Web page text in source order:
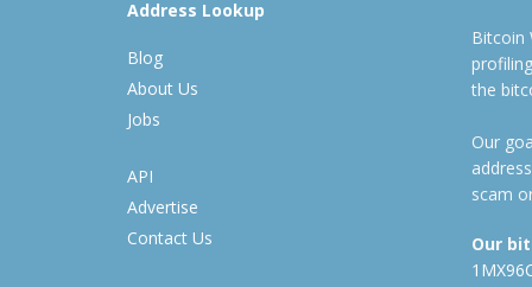
Address Lookup
Blog
About Us
Jobs
API
Advertise
Contact Us
Bitcoin
the
Our
scam
Our